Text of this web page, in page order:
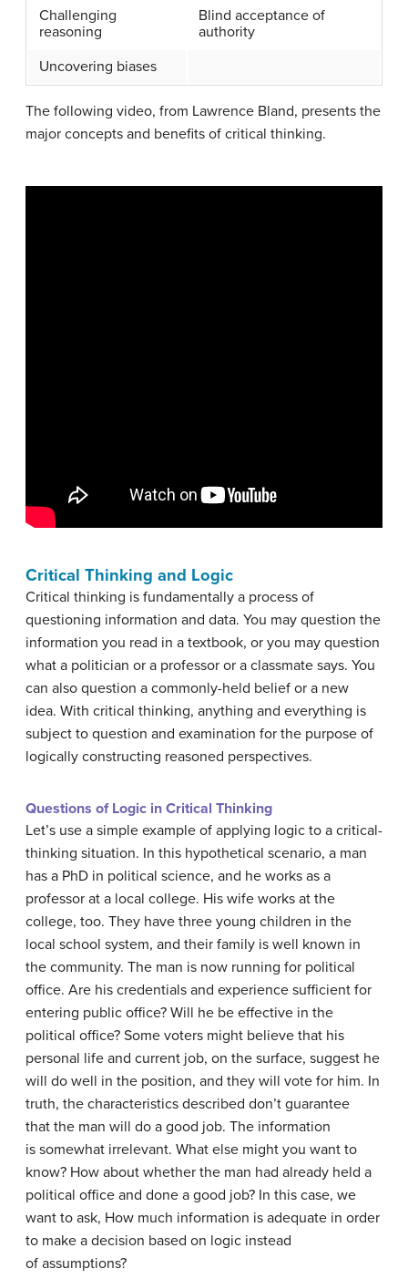
Challenging
reasoning
Blind acceptance of
authority
Uncovering biases
The following video, from Lawrence Bland, presents the
major concepts and benefits of critical thinking.
Critical Thinking and Logic
Critical thinking is fundamentally a process of
questioning information and data. You may question the
information you read in a textbook, or you may question
what a politician or a professor or a classmate says. You
can also question a commonly-held belief or a new
idea. With critical thinking, anything and everything is
subject to question and examination for the purpose of
logically constructing reasoned perspectives.
Questions of Logic in Critical Thinking
Let’s use a simple example of applying logic to a critical-
thinking situation. In this hypothetical scenario, a man
has a PhD in political science, and he works as a
professor at a local college. His wife works at the
college, too. They have three young children in the
local school system, and their family is well known in
the community. The man is now running for political
office. Are his credentials and experience sufficient for
entering public office? Will he be effective in the
political office? Some voters might believe that his
personal life and current job, on the surface, suggest he
will do well in the position, and they will vote for him. In
truth, the characteristics described don’t guarantee
that the man will do a good job. The information
is somewhat irrelevant. What else might you want to
know? How about whether the man had already held a
political office and done a good job? In this case, we
want to ask, How much information is adequate in order
to make a decision based on logic instead
of assumptions?